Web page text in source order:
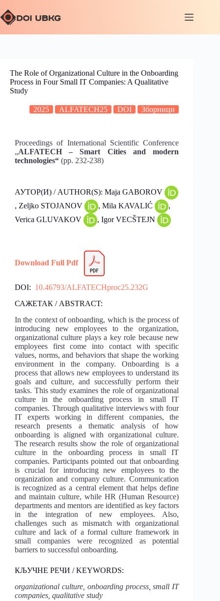
The Role of Organizational Culture in the Onboarding
Process in Four Small IT Companies: A Qualitative
Study
2025 ALFATECH25 DOI Зборници
Proceedings of International Scientific Conference
„ALFATECH – Smart Cities and modern
technologies“ (pp. 232-238)
АУТОР(И) / AUTHOR(S): Maja GABOROV
, Zeljko STOJANOV
, Mila KAVALIĆ
,
Verica GLUVAKOV
, Igor VECŠTEJN
Download Full Pdf
DOI: 10.46793/ALFATECHproc25.232G
САЖЕТАК / ABSTRACT:
In the context of onboarding, which is the process of
introducing new employees to the organization,
organizational culture plays a key role because new
employees first come into contact with specific
values, norms, and behaviors that shape the working
environment in the company. Onboarding is a
process that allows new employees to understand its
goals and culture, and successfully perform their
tasks. This study examines the role of organizational
culture in the onboarding process in small IT
companies. Through qualitative interviews with four
IT experts working in different companies, the
research presents a thematic analysis of how
onboarding is aligned with organizational culture.
The research results show the role of organizational
culture in the onboarding process in small IT
companies. Participants pointed out that onboarding
is crucial for introducing new employees to the
organization and company culture. Communication
is recognized as a central element that helps define
and maintain culture, while HR (Human Resource)
departments and mentors are identified as key factors
in the integration of new employees. Also,
challenges such as mismatch with organizational
culture and lack of a formal culture framework in
small companies were recognized as potential
barriers to successful onboarding.
КЉУЧНЕ РЕЧИ / KEYWORDS:
organizational culture, onboarding process, small IT
companies, qualitative study